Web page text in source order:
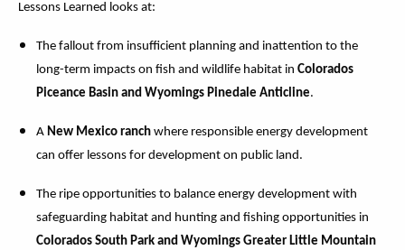
Lessons Learned looks at:
The fallout from insufficient planning and inattention to the
long-term impacts on fish and wildlife habitat in Colorados
Piceance Basin and Wyomings Pinedale Anticline.
A New Mexico ranch where responsible energy development
can offer lessons for development on public land.
The ripe opportunities to balance energy development with
safeguarding habitat and hunting and fishing opportunities in
Colorados South Park and Wyomings Greater Little Mountain